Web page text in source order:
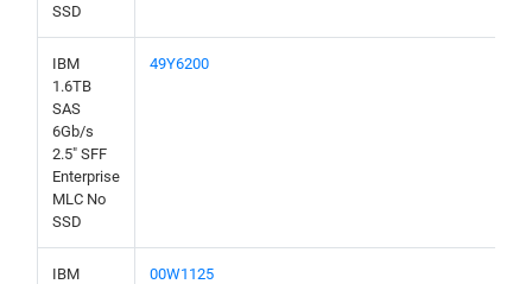
SSD
IBM
1.6TB
SAS
6Gb/s
2.5" SFF
Enterprise
MLC No
SSD
49Y6200
IBM
00W1125